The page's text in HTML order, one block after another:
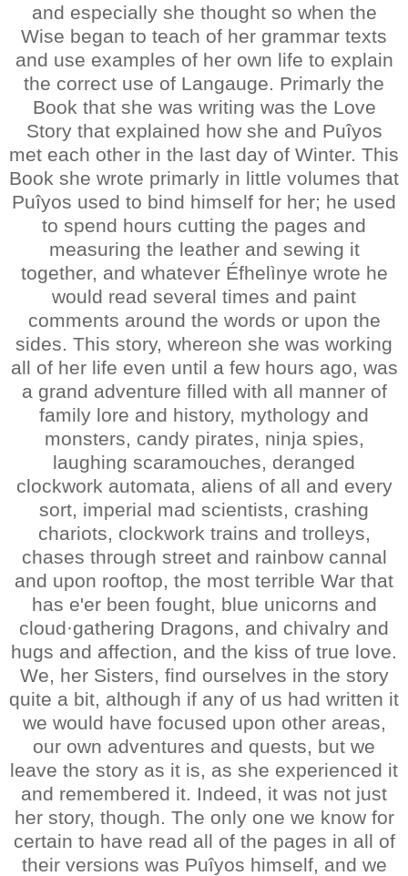
and especially she thought so when the
Wise began to teach of her grammar texts
and use examples of her own life to explain
the correct use of Langauge. Primarly the
Book that she was writing was the Love
Story that explained how she and Puîyos
met each other in the last day of Winter. This
Book she wrote primarly in little volumes that
Puîyos used to bind himself for her; he used
to spend hours cutting the pages and
measuring the leather and sewing it
together, and whatever Éfhelìnye wrote he
would read several times and paint
comments around the words or upon the
sides. This story, whereon she was working
all of her life even until a few hours ago, was
a grand adventure filled with all manner of
family lore and history, mythology and
monsters, candy pirates, ninja spies,
laughing scaramouches, deranged
clockwork automata, aliens of all and every
sort, imperial mad scientists, crashing
chariots, clockwork trains and trolleys,
chases through street and rainbow cannal
and upon rooftop, the most terrible War that
has e'er been fought, blue unicorns and
cloud·gathering Dragons, and chivalry and
hugs and affection, and the kiss of true love.
We, her Sisters, find ourselves in the story
quite a bit, although if any of us had written it
we would have focused upon other areas,
our own adventures and quests, but we
leave the story as it is, as she experienced it
and remembered it. Indeed, it was not just
her story, though. The only one we know for
certain to have read all of the pages in all of
their versions was Puîyos himself, and we